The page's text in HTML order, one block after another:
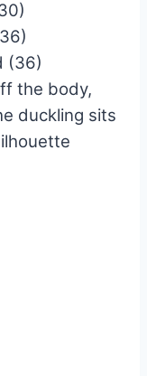
(36)
the body,
duckling sits